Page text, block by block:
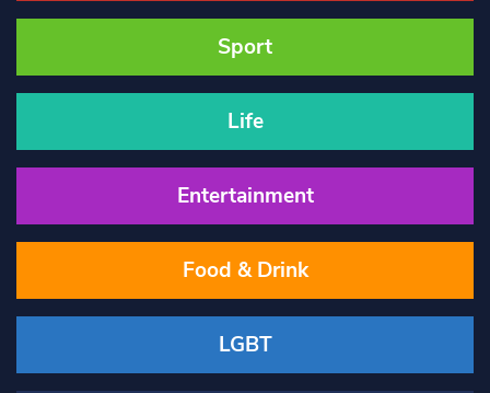
Sport
Life
Entertainment
Food & Drink
LGBT